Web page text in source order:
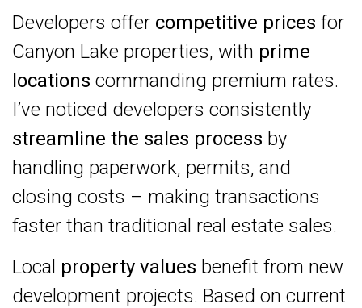
Developers offer competitive prices for
Canyon Lake properties, with prime
locations commanding premium rates.
I’ve noticed developers consistently
streamline the sales process by
handling paperwork, permits, and
closing costs – making transactions
faster than traditional real estate sales.
Local property values benefit from new
development projects. Based on current